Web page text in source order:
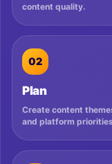
content quality.
02
Plan
Create content
and platform